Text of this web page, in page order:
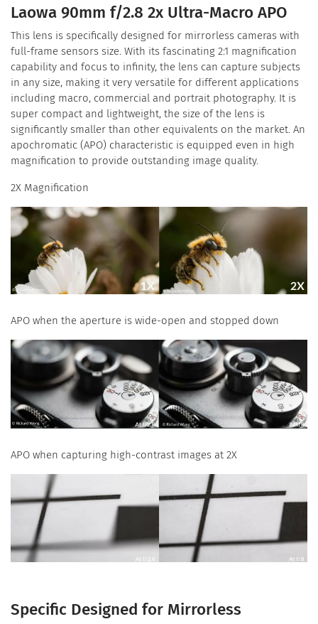
Laowa 90mm f/2.8 2x Ultra-Macro APO
This lens is specifically designed for mirrorless cameras with
full-frame sensors size. With its fascinating 2:1 magnification
capability and focus to infinity, the lens can capture subjects
in any size, making it very versatile for different applications
including macro, commercial and portrait photography. It is
super compact and lightweight, the size of the lens is
significantly smaller than other equivalents on the market. An
apochromatic (APO) characteristic is equipped even in high
magnification to provide outstanding image quality.
2X Magnification
APO when the aperture is wide-open and stopped down
APO when capturing high-contrast images at 2X
Specific Designed for Mirrorless